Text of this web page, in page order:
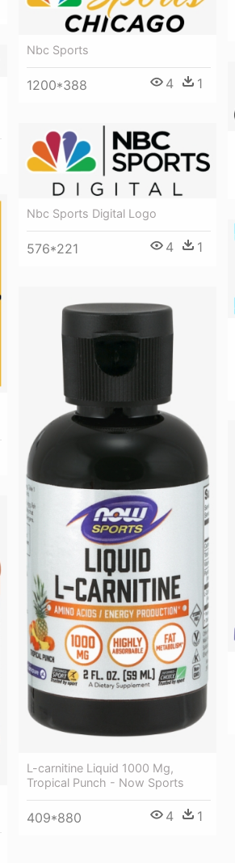
Nbc Sports
1200*388 4 1
Nbc Sports Digital Logo
576*221 4 1
L-carnitine Liquid 1000 Mg,
Tropical Punch - Now Sports
409*880 4 1